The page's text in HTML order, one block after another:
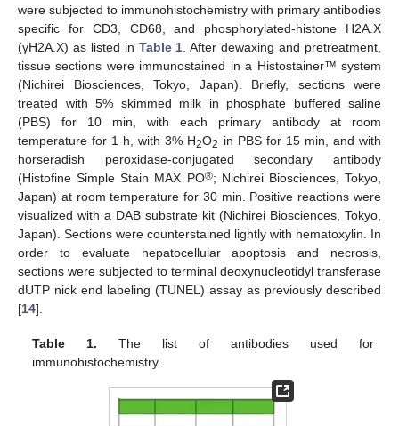
were subjected to immunohistochemistry with primary antibodies
specific for CD3, CD68, and phosphorylated-histone H2A.X
(γH2A.X) as listed in Table 1. After dewaxing and pretreatment,
tissue sections were immunostained in a Histostainer™ system
(Nichirei Biosciences, Tokyo, Japan). Briefly, sections were
treated with 5% skimmed milk in phosphate buffered saline
(PBS) for 10 min, with each primary antibody at room
temperature for 1 h, with 3% H2O2 in PBS for 15 min, and with
horseradish peroxidase-conjugated secondary antibody
(Histofine Simple Stain MAX PO®; Nichirei Biosciences, Tokyo,
Japan) at room temperature for 30 min. Positive reactions were
visualized with a DAB substrate kit (Nichirei Biosciences, Tokyo,
Japan). Sections were counterstained lightly with hematoxylin. In
order to evaluate hepatocellular apoptosis and necrosis,
sections were subjected to terminal deoxynucleotidyl transferase
dUTP nick end labeling (TUNEL) assay as previously described
[14].
Table 1. The list of antibodies used for
immunohistochemistry.